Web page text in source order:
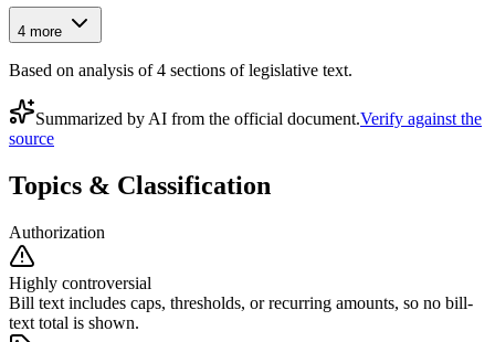
4 more
Based on analysis of4 sections of legislative text.
Summarized by AI from the official document.Verify against the
source
Topics & Classification
Authorization
Highly controversial
Bill text includes caps, thresholds, or recurring amounts, so no bill-
text total is shown.